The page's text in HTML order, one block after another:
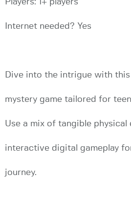
Internet needed? Yes
Dive into the intrigue with
mystery game tailored for
Use a mix of tangible physical
interactive digital gameplay
journey.